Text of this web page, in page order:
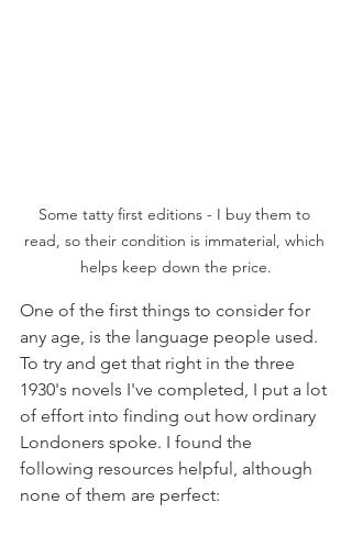
Some tatty first editions - I buy them to
read, so their condition is immaterial, which
helps keep down the price.
One of the first things to consider for
any age, is the language people used.
To try and get that right in the three
1930's novels I've completed, I put a lot
of effort into finding out how ordinary
Londoners spoke. I found the
following resources helpful, although
none of them are perfect: